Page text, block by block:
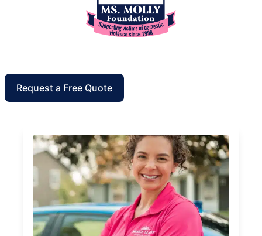
Request a Free Quote